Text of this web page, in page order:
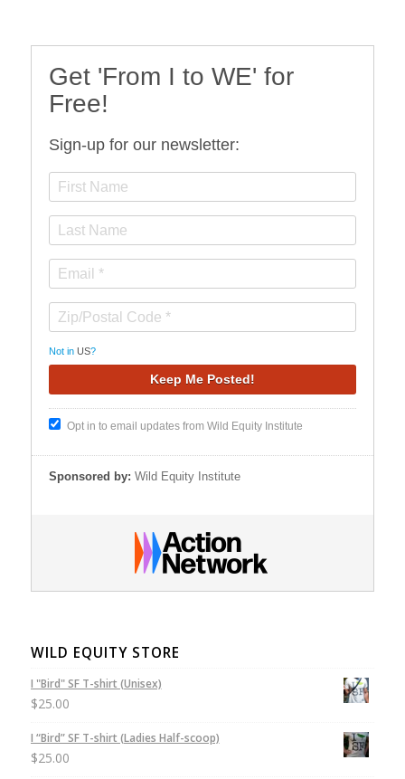
Get 'From I to WE' for
Free!
Sign-up for our newsletter:
Not in US?
Opt in to email updates from Wild Equity Institute
Sponsored by: Wild Equity Institute
WILD EQUITY STORE
I "Bird" SF T-shirt (Unisex)
$25.00
I “Bird” SF T-shirt (Ladies Half-scoop)
$25.00